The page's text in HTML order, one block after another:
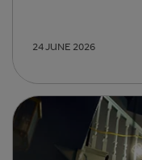
24 JUNE 2026